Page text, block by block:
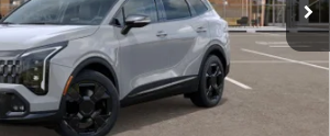
Ext. Int.
Less